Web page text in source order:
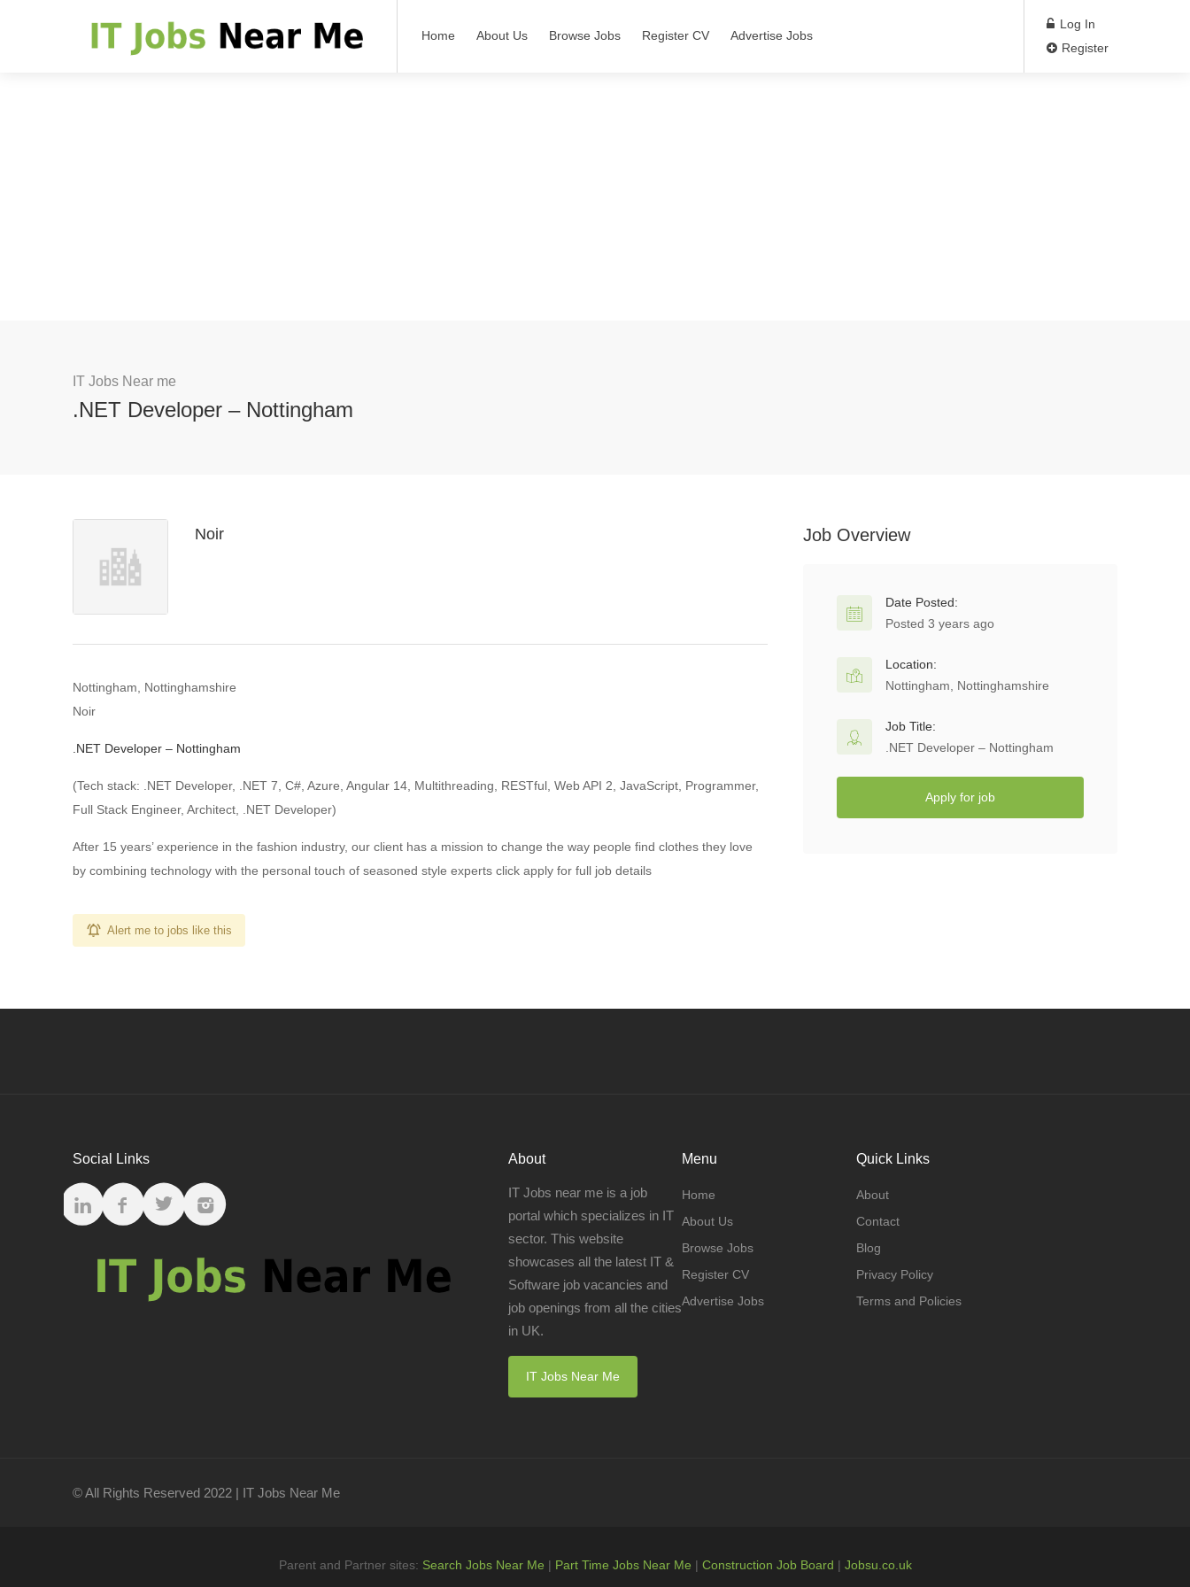
Home About Us Browse Jobs Register CV Advertise Jobs
Log In
Register
IT Jobs Near me
.NET Developer – Nottingham
Noir
Nottingham, Nottinghamshire
Noir
.NET Developer – Nottingham
(Tech stack: .NET Developer, .NET 7, C#, Azure, Angular 14, Multithreading, RESTful, Web API 2, JavaScript, Programmer,
Full Stack Engineer, Architect, .NET Developer)
After 15 years’ experience in the fashion industry, our client has a mission to change the way people find clothes they love
by combining technology with the personal touch of seasoned style experts click apply for full job details
Alert me to jobs like this
Job Overview
Date Posted:
Posted 3 years ago
Location:
Nottingham, Nottinghamshire
Job Title:
.NET Developer – Nottingham
Apply for job
Social Links About
IT Jobs near me is a job
portal which specializes in IT
sector. This website
showcases all the latest IT &
Software job vacancies and
job openings from all the cities
in UK.
IT Jobs Near Me
Menu
Home
About Us
Browse Jobs
Register CV
Advertise Jobs
Quick Links
About
Contact
Blog
Privacy Policy
Terms and Policies
© All Rights Reserved 2022 | IT Jobs Near Me
Parent and Partner sites: Search Jobs Near Me | Part Time Jobs Near Me | Construction Job Board | Jobsu.co.uk